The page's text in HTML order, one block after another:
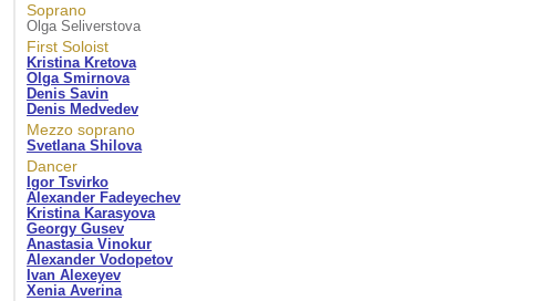
Soprano
Olga Seliverstova
First Soloist
Kristina Kretova
Olga Smirnova
Denis Savin
Denis Medvedev
Mezzo soprano
Svetlana Shilova
Dancer
Igor Tsvirko
Alexander Fadeyechev
Kristina Karasyova
Georgy Gusev
Anastasia Vinokur
Alexander Vodopetov
Ivan Alexeyev
Xenia Averina